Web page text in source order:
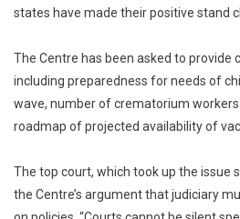
states have made their positive stand
The Centre has been asked to provide
including preparedness for needs of
wave, number of crematorium
roadmap of projected availability of
The top court, which took up the issue
the Centre’s argument that judiciary